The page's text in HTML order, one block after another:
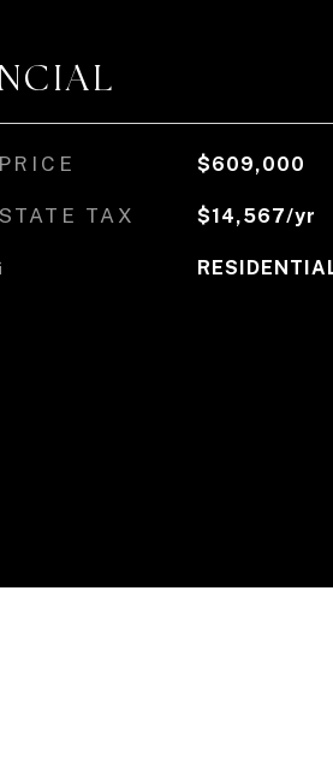
$609,000
TAX $14,567/yr